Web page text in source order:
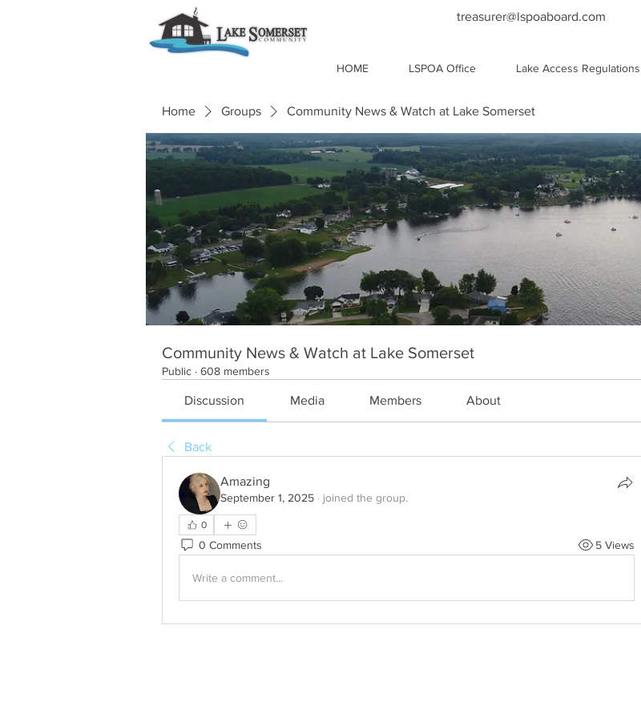
treasurer@lspoaboard.com
HOME LSPOA Office Lake Access Regulations
Home Groups Community News & Watch at Lake Somerset
Community News & Watch at Lake Somerset
Public · 608 members
Discussion Media Members About
Back
Amazing
September 1, 2025 · joined the group.
0
0 Comments 5 Views
Write a comment...